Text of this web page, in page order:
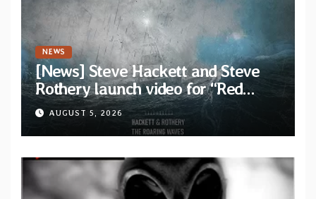
NEWS
[News] Steve Hackett and Steve
Rothery launch video for “Red
Dragon” — Second track from
collaborative album “The Roaring
Waves”
AUGUST 5, 2026